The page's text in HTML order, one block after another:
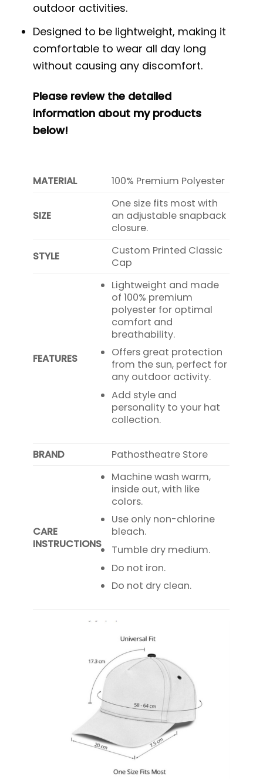
outdoor activities.
Designed to be lightweight, making it
comfortable to wear all day long
without causing any discomfort.
Please review the detailed
information about my products
below!
MATERIAL 100% Premium Polyester
SIZE
One size fits most with
an adjustable snapback
closure.
STYLE
Custom Printed Classic
Cap
FEATURES
Lightweight and made
of 100% premium
polyester for optimal
comfort and
breathability.
Offers great protection
from the sun, perfect for
any outdoor activity.
Add style and
personality to your hat
collection.
BRAND Pathostheatre Store
CARE
INSTRUCTIONS
Machine wash warm,
inside out, with like
colors.
Use only non-chlorine
bleach.
Tumble dry medium.
Do not iron.
Do not dry clean.